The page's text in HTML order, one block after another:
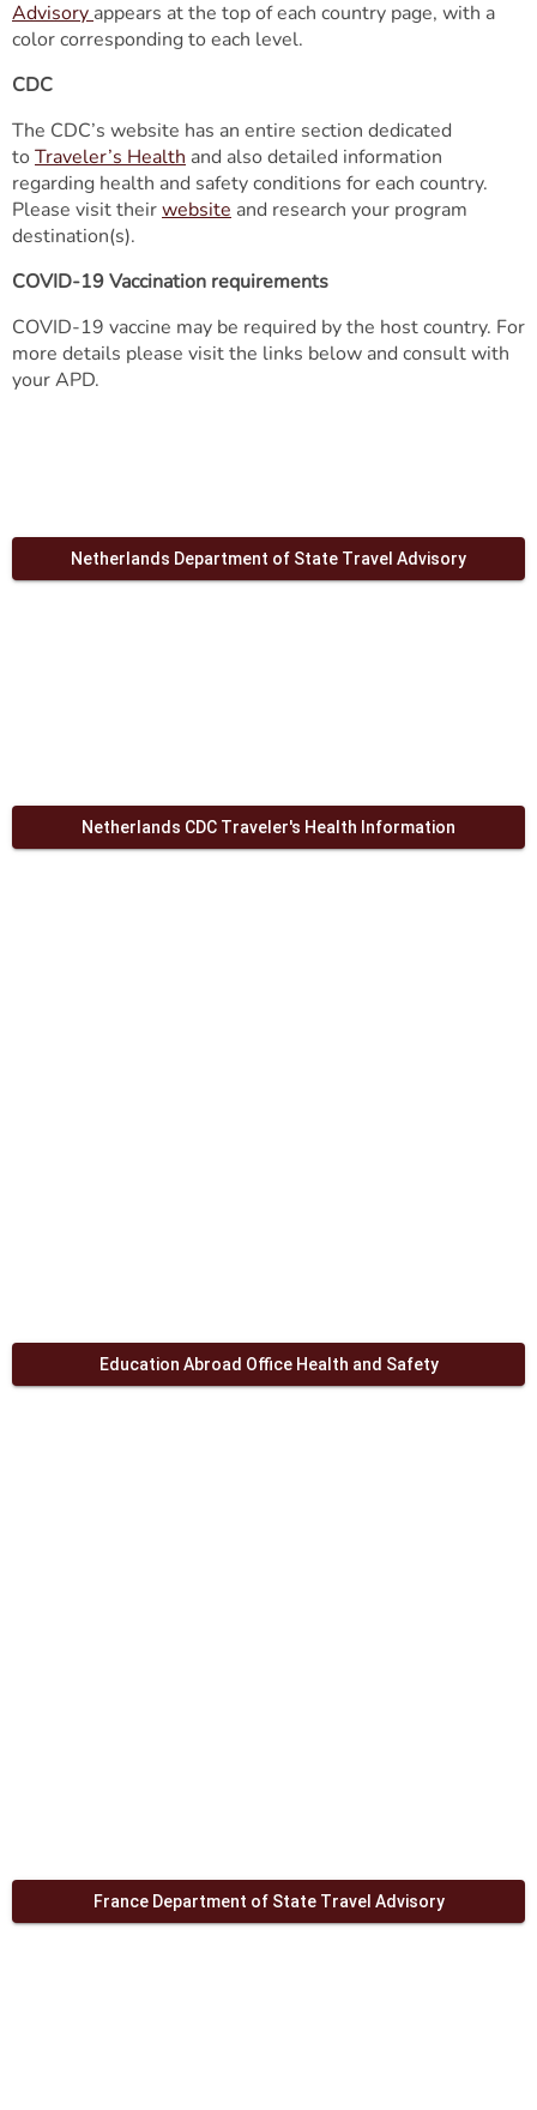
Advisory appears at the top of each country page, with a
color corresponding to each level.
CDC
The CDC’s website has an entire section dedicated
to Traveler’s Health and also detailed information
regarding health and safety conditions for each country.
Please visit theirwebsite and research your program
destination(s).
COVID-19 Vaccination requirements
COVID-19 vaccine may be required by the host country. For
more details please visit the links below and consult with
your APD.
Netherlands Department of State Travel Advisory
Netherlands CDC Traveler's Health Information
Education Abroad Office Health and Safety
France Department of State Travel Advisory